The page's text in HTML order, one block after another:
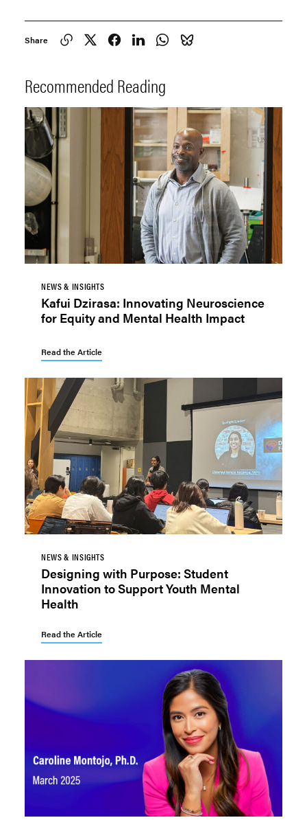
Share
Recommended Reading
NEWS & INSIGHTS
Kafui Dzirasa: Innovating Neuroscience
for Equity and Mental Health Impact
Read the Article
NEWS & INSIGHTS
Designing with Purpose: Student
Innovation to Support Youth Mental
Health
Read the Article